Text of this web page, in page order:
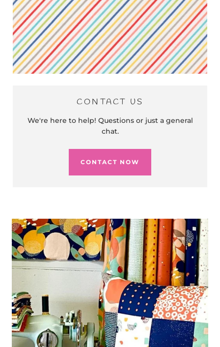
CONTACT US
We're here to help! Questions or just a general
chat.
CONTACT NOW